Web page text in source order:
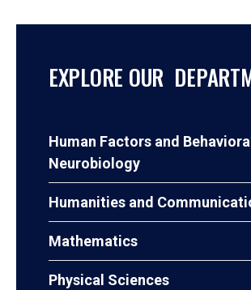
EXPLORE OUR
Human Factors and Behavioral
Neurobiology
Humanities and
Mathematics
Physical Sciences